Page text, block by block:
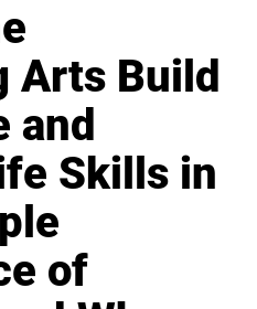
Arts Build
and
Skills in
of